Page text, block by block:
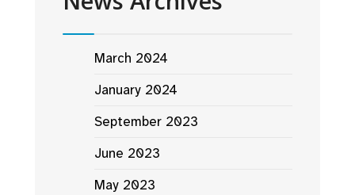
March 2024
January 2024
September 2023
June 2023
May 2023